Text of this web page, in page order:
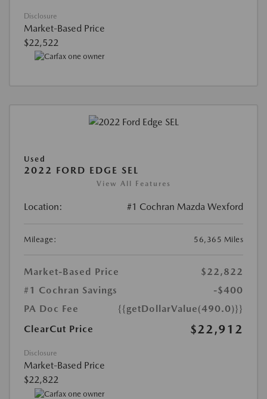
Disclosure
Market-Based Price
$22,522
Used
2022 FORD EDGE SEL
View All Features
Location: #1 Cochran Mazda Wexford
Mileage: 56,365 Miles
Market-Based Price
$22,822
#1 Cochran Savings
-$400
PA Doc Fee
{{getDollarValue(490.0)}}
ClearCut Price
$22,912
Disclosure
Market-Based Price
$22,822